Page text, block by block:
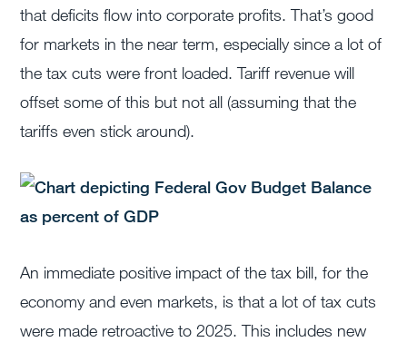
that deficits flow into corporate profits. That’s good
for markets in the near term, especially since a lot of
the tax cuts were front loaded. Tariff revenue will
offset some of this but not all (assuming that the
tariffs even stick around).
An immediate positive impact of the tax bill, for the
economy and even markets, is that a lot of tax cuts
were made retroactive to 2025. This includes new